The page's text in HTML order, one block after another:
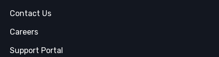
Contact Us
Careers
Support Portal